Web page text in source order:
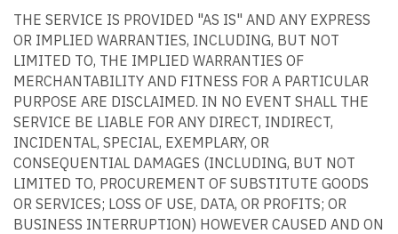
THE SERVICE IS PROVIDED "AS IS" AND ANY EXPRESS
OR IMPLIED WARRANTIES, INCLUDING, BUT NOT
LIMITED TO, THE IMPLIED WARRANTIES OF
MERCHANTABILITY AND FITNESS FOR A PARTICULAR
PURPOSE ARE DISCLAIMED. IN NO EVENT SHALL THE
SERVICE BE LIABLE FOR ANY DIRECT, INDIRECT,
INCIDENTAL, SPECIAL, EXEMPLARY, OR
CONSEQUENTIAL DAMAGES (INCLUDING, BUT NOT
LIMITED TO, PROCUREMENT OF SUBSTITUTE GOODS
OR SERVICES; LOSS OF USE, DATA, OR PROFITS; OR
BUSINESS INTERRUPTION) HOWEVER CAUSED AND ON